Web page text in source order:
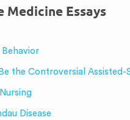
Medicine Essays
the Controversial Assisted-
Disease